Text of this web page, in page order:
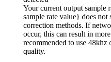
Your current output sample
sample rate value} does
correction methods. If
occur, this can result in
recommended to use 48khz
quality.